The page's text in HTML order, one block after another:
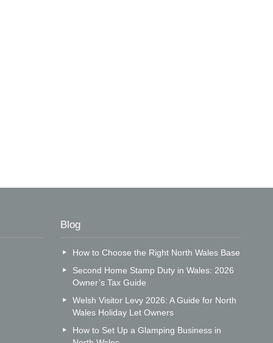
Blog
How to Choose the Right North Wales Base
Second Home Stamp Duty in Wales: 2026
Owner’s Tax Guide
Welsh Visitor Levy 2026: A Guide for North
Wales Holiday Let Owners
How to Set Up a Glamping Business in